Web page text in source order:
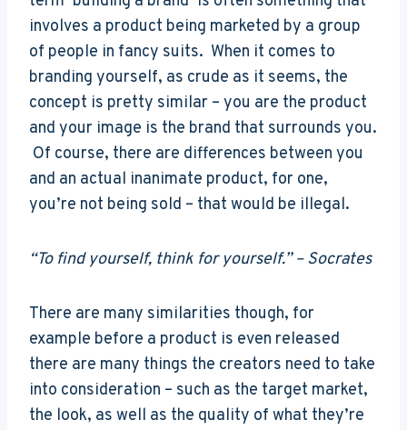
involves a product being marketed by a group
of people in fancy suits. When it comes to
branding yourself, as crude as it seems, the
concept is pretty similar – you are the product
and your image is the brand that surrounds you.
Of course, there are differences between you
and an actual inanimate product, for one,
you’re not being sold – that would be illegal.
“To find yourself, think for yourself.” – Socrates
There are many similarities though, for
example before a product is even released
there are many things the creators need to take
into consideration – such as the target market,
the look, as well as the quality of what they’re